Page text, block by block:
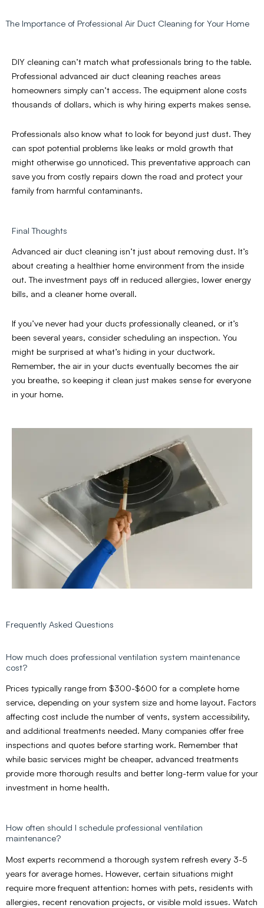
The Importance of Professional Air Duct Cleaning for Your Home
DIY cleaning can’t match what professionals bring to the table.
Professional advanced air duct cleaning reaches areas
homeowners simply can’t access. The equipment alone costs
thousands of dollars, which is why hiring experts makes sense.
Professionals also know what to look for beyond just dust. They
can spot potential problems like leaks or mold growth that
might otherwise go unnoticed. This preventative approach can
save you from costly repairs down the road and protect your
family from harmful contaminants.
Final Thoughts
Advanced air duct cleaning isn’t just about removing dust. It’s
about creating a healthier home environment from the inside
out. The investment pays off in reduced allergies, lower energy
bills, and a cleaner home overall.
If you’ve never had your ducts professionally cleaned, or it’s
been several years, consider scheduling an inspection. You
might be surprised at what’s hiding in your ductwork.
Remember, the air in your ducts eventually becomes the air
you breathe, so keeping it clean just makes sense for everyone
in your home.
Frequently Asked Questions
How much does professional ventilation system maintenance
cost?
Prices typically range from $300-$600 for a complete home
service, depending on your system size and home layout. Factors
affecting cost include the number of vents, system accessibility,
and additional treatments needed. Many companies offer free
inspections and quotes before starting work. Remember that
while basic services might be cheaper, advanced treatments
provide more thorough results and better long-term value for your
investment in home health.
How often should I schedule professional ventilation
maintenance?
Most experts recommend a thorough system refresh every 3-5
years for average homes. However, certain situations might
require more frequent attention: homes with pets, residents with
allergies, recent renovation projects, or visible mold issues. Watch